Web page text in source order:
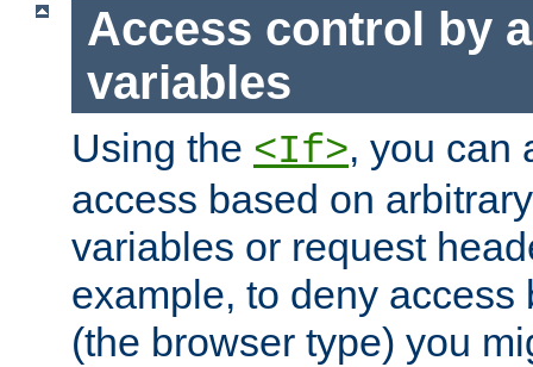
Access control by
variables
Using the <If>, you can
access based on
variables or request
example, to deny access
(the browser type) you